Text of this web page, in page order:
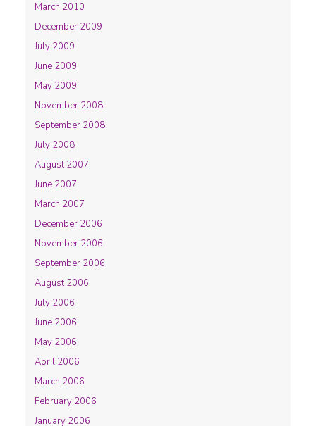
March 2010
December 2009
July 2009
June 2009
May 2009
November 2008
September 2008
July 2008
August 2007
June 2007
March 2007
December 2006
November 2006
September 2006
August 2006
July 2006
June 2006
May 2006
April 2006
March 2006
February 2006
January 2006